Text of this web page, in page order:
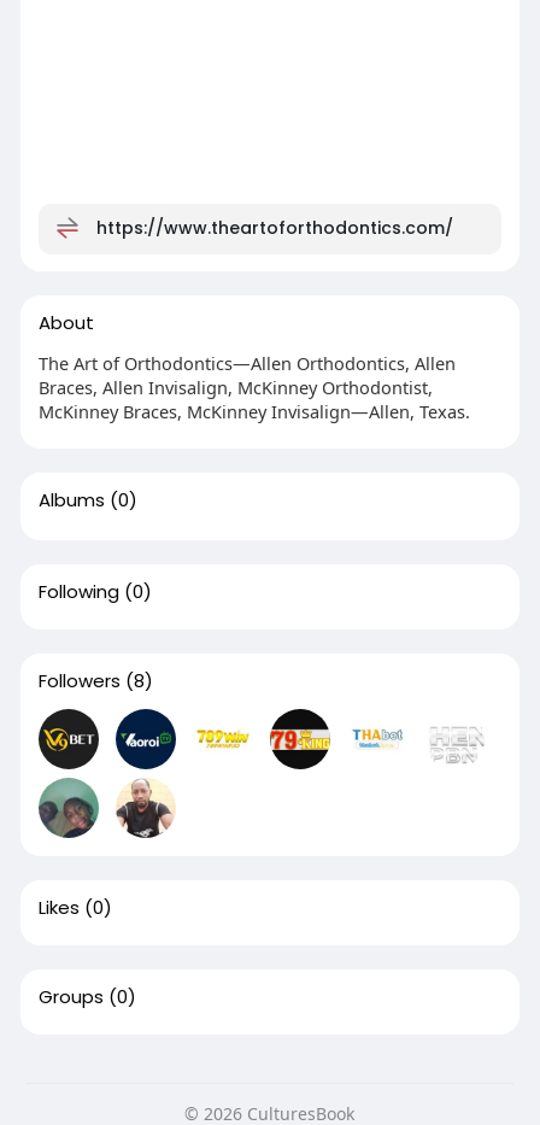
https://www.theartoforthodontics.com/
About
The Art of Orthodontics—Allen Orthodontics, Allen
Braces, Allen Invisalign, McKinney Orthodontist,
McKinney Braces, McKinney Invisalign—Allen, Texas.
Albums (0)
Following (0)
Followers (8)
Likes (0)
Groups (0)
© 2026 CulturesBook